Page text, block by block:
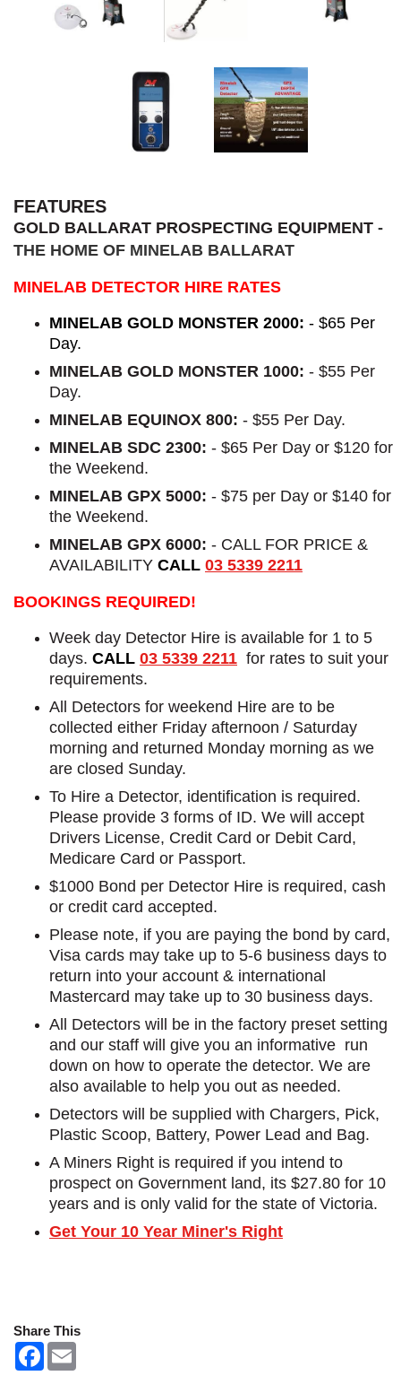
FEATURES
GOLD BALLARAT PROSPECTING EQUIPMENT -
THE HOME OF MINELAB BALLARAT
MINELAB DETECTOR HIRE RATES
MINELAB GOLD MONSTER 2000: - $65 Per
Day.
MINELAB GOLD MONSTER 1000: - $55 Per
Day.
MINELAB EQUINOX 800: - $55 Per Day.
MINELAB SDC 2300: - $65 Per Day or $120 for
the Weekend.
MINELAB GPX 5000: - $75 per Day or $140 for
the Weekend.
MINELAB GPX 6000: - CALL FOR PRICE &
AVAILABILITY CALL 03 5339 2211
BOOKINGS REQUIRED!
Week day Detector Hire is available for 1 to 5
days. CALL 03 5339 2211 for rates to suit your
requirements.
All Detectors for weekend Hire are to be
collected either Friday afternoon / Saturday
morning and returned Monday morning as we
are closed Sunday.
To Hire a Detector, identification is required.
Please provide 3 forms of ID. We will accept
Drivers License, Credit Card or Debit Card,
Medicare Card or Passport.
$1000 Bond per Detector Hire is required, cash
or credit card accepted.
Please note, if you are paying the bond by card,
Visa cards may take up to 5-6 business days to
return into your account & international
Mastercard may take up to 30 business days.
All Detectors will be in the factory preset setting
and our staff will give you an informative run
down on how to operate the detector. We are
also available to help you out as needed.
Detectors will be supplied with Chargers, Pick,
Plastic Scoop, Battery, Power Lead and Bag.
A Miners Right is required if you intend to
prospect on Government land, its $27.80 for 10
years and is only valid for the state of Victoria.
Get Your 10 Year Miner's Right
Share This
F